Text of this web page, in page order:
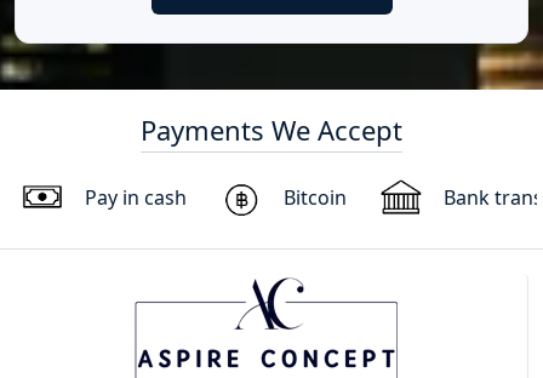
Payments We Accept
Pay in cash Bitcoin Bank